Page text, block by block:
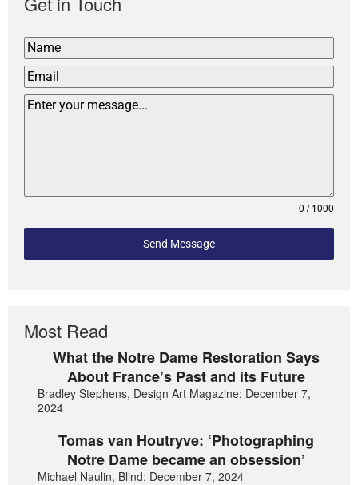
0 / 1000
Send Message
Most Read
What the Notre Dame Restoration Says
About France’s Past and its Future
Bradley Stephens, Design Art Magazine: December 7,
2024
Tomas van Houtryve: ‘Photographing
Notre Dame became an obsession’
Michael Naulin, Blind: December 7, 2024